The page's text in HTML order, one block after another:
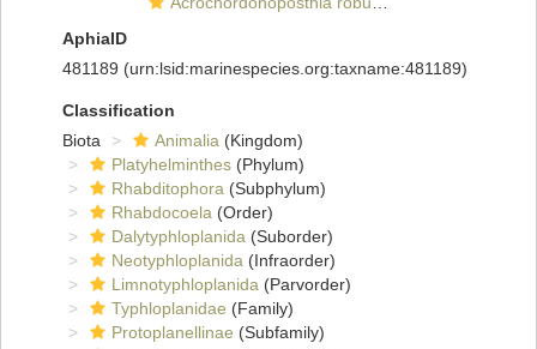
AphiaID
481189 (urn:lsid:marinespecies.org:taxname:481189)
Classification
Biota
Animalia (Kingdom)
Platyhelminthes (Phylum)
Rhabditophora (Subphylum)
Rhabdocoela (Order)
Dalytyphloplanida (Suborder)
Neotyphloplanida (Infraorder)
Limnotyphloplanida (Parvorder)
Typhloplanidae (Family)
Protoplanellinae (Subfamily)